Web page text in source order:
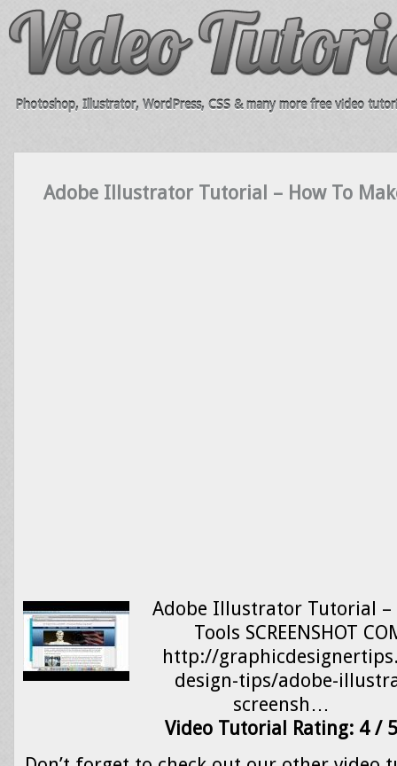
Photoshop, Illustrator, WordPress, CSS & many more free video
Adobe Illustrator Tutorial – How To
Adobe Illustrator Tutorial –
Tools SCREENSHOT
http://
design-tips/adobe-
screensh…
Video Tutorial Rating: 4 / 5